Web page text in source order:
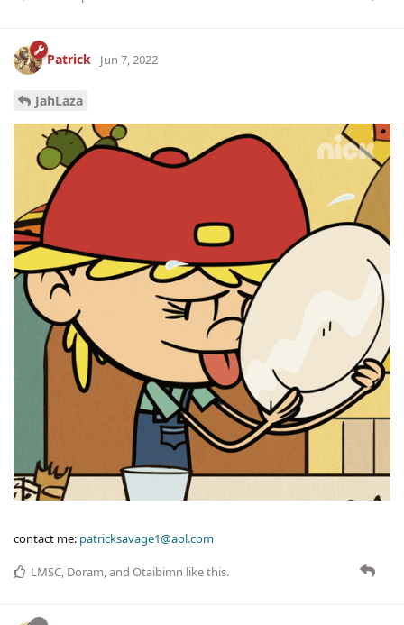
Patrick Jun 7, 2022
JahLaza
contact me: patricksavage1@aol.com
LMSC, Doram, and Otaibimn like this.